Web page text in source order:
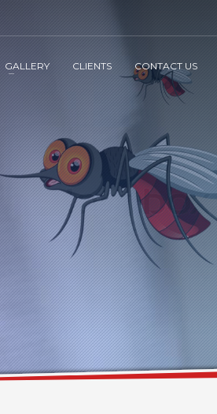
GALLERY CLIENTS CONTACT US